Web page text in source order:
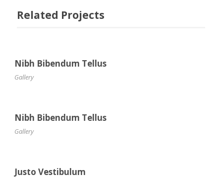
Related Projects
Nibh Bibendum Tellus
Gallery
Nibh Bibendum Tellus
Gallery
Justo Vestibulum